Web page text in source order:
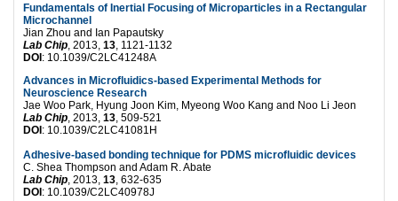
Fundamentals of Inertial Focusing of Microparticles in a Rectangular
Microchannel
Jian Zhou and Ian Papautsky
Lab Chip , 2013, 13 , 1121-1132
DOI: 10.1039/C2LC41248A
Advances in Microfluidics-based Experimental Methods for
Neuroscience Research
Jae Woo Park, Hyung Joon Kim, Myeong Woo Kang and Noo Li Jeon
Lab Chip , 2013, 13 , 509-521
DOI: 10.1039/C2LC41081H
Adhesive-based bonding technique for PDMS microfluidic devices
C. Shea Thompson and Adam R. Abate
Lab Chip , 2013, 13 , 632-635
DOI: 10.1039/C2LC40978J